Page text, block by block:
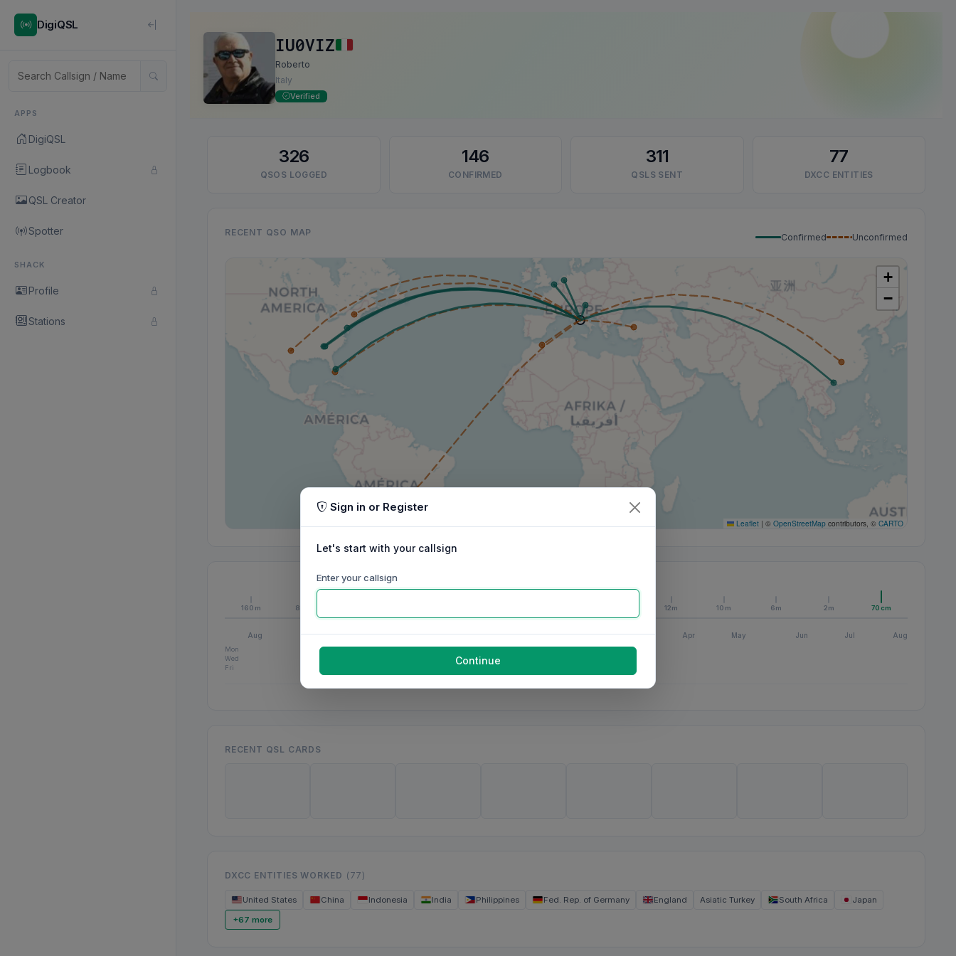
DigiQSL
APPS
DigiQSL
Logbook
QSL Creator
Spotter
SHACK
Profile
Stations
IU0VIZ
Roberto
Italy
Verified
326
QSOS LOGGED
146
CONFIRMED
311
QSLS SENT
77
DXCC ENTITIES
RECENT QSO MAP Confirmed Unconfirmed
+
−
Leaflet | © OpenStreetMap contributors, © CARTO
160m 80m 12m 10m 6m 2m 70cm
Aug Sep Oct Nov Dec Jan Feb Mar Apr May Jun Jul
Aug
Mon
Wed
Fri
RECENT QSL CARDS
DXCC ENTITIES WORKED (77)
United States China Indonesia India Philippines Fed. Rep. of Germany England Asiatic Turkey South Africa
Japan
+67 more
Sign in or Register
Let's start with your callsign
Enter your callsign
Continue